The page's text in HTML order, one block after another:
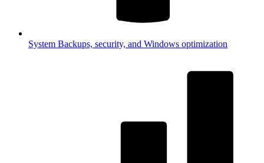
System Backups, security, and Windows optimization